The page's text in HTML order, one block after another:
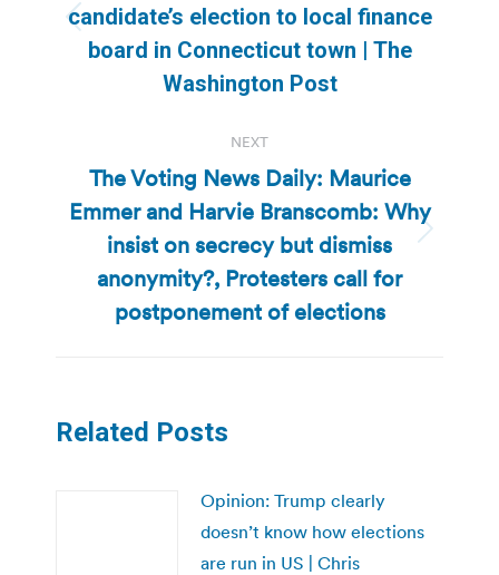
Previous
post:
candidate’s election to local finance
board in Connecticut town | The
Washington Post
NEXT
Next
post:
The Voting News Daily: Maurice
Emmer and Harvie Branscomb: Why
insist on secrecy but dismiss
anonymity?, Protesters call for
postponement of elections
Related Posts
Opinion: Trump clearly
doesn’t know how elections
are run in US | Chris